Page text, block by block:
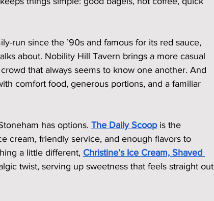
run since the ’90s and famous for its red sauce,
about. Nobility Hill Tavern brings a more casual
that always seems to know one another. And
comfort food, generous portions, and a familiar
has options. The Daily Scoop is the
cream, friendly service, and enough flavors to
a little different, Christine’s Ice Cream, Shaved
twist, serving up sweetness that feels straight out